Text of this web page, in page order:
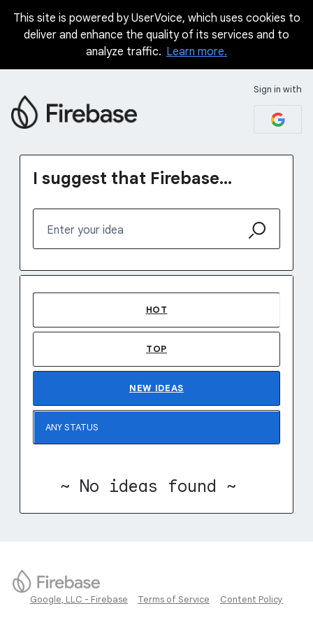
Skip
This site is powered by UserVoice, which uses cookies to
deliver and enhance the quality of its services and to
analyze traffic. Learn more.
Sign in with
I suggest that Firebase...
Enter your idea
HOT
TOP
NEW IDEAS
~ No ideas found ~
Google, LLC - Firebase Terms of Service Content Policy